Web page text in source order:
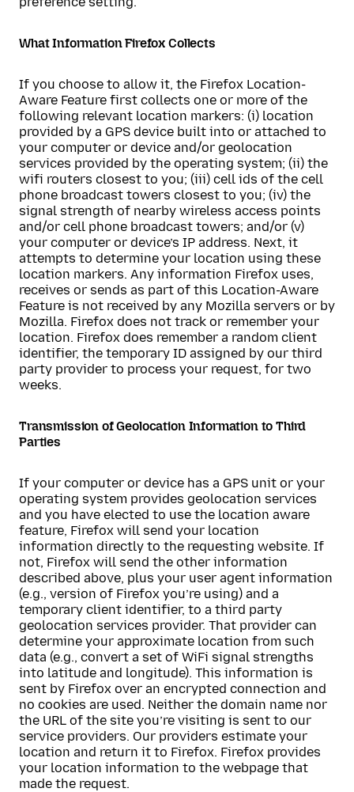
What Information Firefox Collects
If you choose to allow it, the Firefox Location-
Aware Feature first collects one or more of the
following relevant location markers: (i) location
provided by a GPS device built into or attached to
your computer or device and/or geolocation
services provided by the operating system; (ii) the
wifi routers closest to you; (iii) cell ids of the cell
phone broadcast towers closest to you; (iv) the
signal strength of nearby wireless access points
and/or cell phone broadcast towers; and/or (v)
your computer or device’s IP address. Next, it
attempts to determine your location using these
location markers. Any information Firefox uses,
receives or sends as part of this Location-Aware
Feature is not received by any Mozilla servers or by
Mozilla. Firefox does not track or remember your
location. Firefox does remember a random client
identifier, the temporary ID assigned by our third
party provider to process your request, for two
weeks.
Transmission of Geolocation Information to Third
Parties
If your computer or device has a GPS unit or your
operating system provides geolocation services
and you have elected to use the location aware
feature, Firefox will send your location
information directly to the requesting website. If
not, Firefox will send the other information
described above, plus your user agent information
(e.g., version of Firefox you’re using) and a
temporary client identifier, to a third party
geolocation services provider. That provider can
determine your approximate location from such
data (e.g., convert a set of WiFi signal strengths
into latitude and longitude). This information is
sent by Firefox over an encrypted connection and
no cookies are used. Neither the domain name nor
the URL of the site you’re visiting is sent to our
service providers. Our providers estimate your
location and return it to Firefox. Firefox provides
your location information to the webpage that
made the request.